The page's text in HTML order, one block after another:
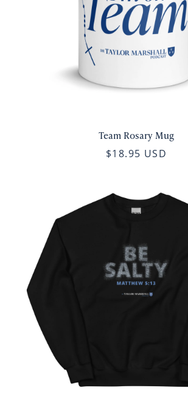
Team Rosary Mug
$18.95 USD